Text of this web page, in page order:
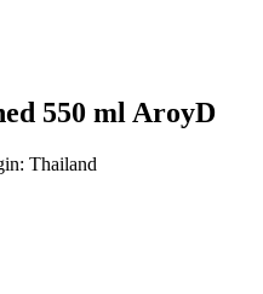
550 ml AroyD
: Thailand